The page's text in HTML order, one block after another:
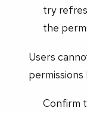
try
the
Users
Confirm